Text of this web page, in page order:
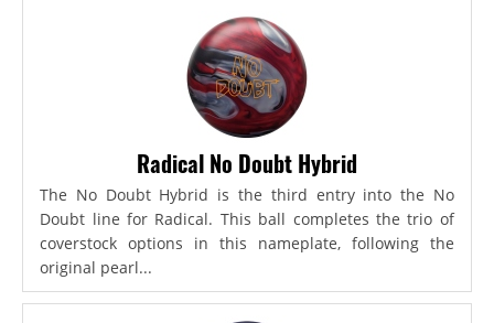
Radical No Doubt Hybrid
The No Doubt Hybrid is the third entry into the No
Doubt line for Radical. This ball completes the trio of
coverstock options in this nameplate, following the
original pearl...